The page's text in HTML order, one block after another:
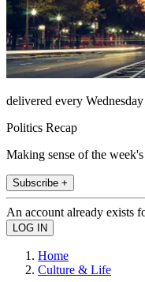
delivered every Wednesday
Politics Recap
Making sense of the
Subscribe +
An account already exists
Home
Culture & Life